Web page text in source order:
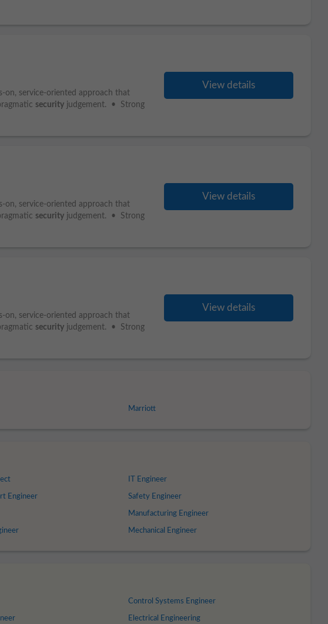
service-oriented approach that
security judgement. • Strong
View details
service-oriented approach that
security judgement. • Strong
View details
service-oriented approach that
security judgement. • Strong
View details
Marriott
Engineer
IT Engineer
Safety Engineer
Manufacturing Engineer
Mechanical Engineer
Control Systems Engineer
Electrical Engineering